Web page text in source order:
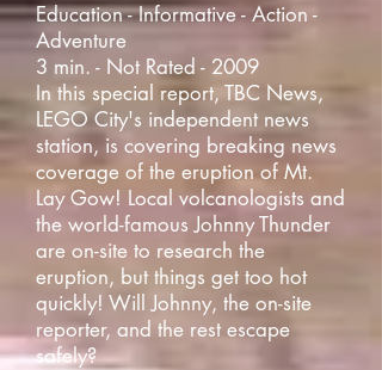
Education - Informative - Action -
Adventure
3 min. - Not Rated - 2009
In this special report, TBC News,
LEGO City's independent news
station, is covering breaking news
coverage of the eruption of Mt.
Lay Gow! Local volcanologists and
the world-famous Johnny Thunder
are on-site to research the
eruption, but things get too hot
quickly! Will Johnny, the on-site
reporter, and the rest escape
safely?